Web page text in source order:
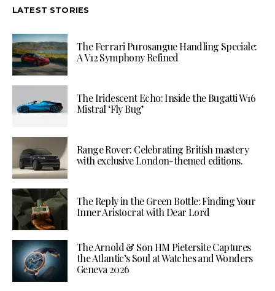
LATEST STORIES
The Ferrari Purosangue Handling Speciale:
A V12 Symphony Refined
The Iridescent Echo: Inside the Bugatti W16
Mistral ‘Fly Bug’
Range Rover: Celebrating British mastery
with exclusive London-themed editions.
The Reply in the Green Bottle: Finding Your
Inner Aristocrat with Dear Lord
The Arnold & Son HM Pietersite Captures
the Atlantic’s Soul at Watches and Wonders
Geneva 2026